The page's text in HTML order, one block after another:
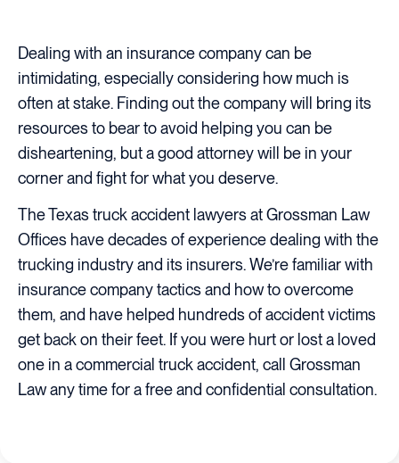
Dealing with an insurance company can be
intimidating, especially considering how much is
often at stake. Finding out the company will bring its
resources to bear to avoid helping you can be
disheartening, but a good attorney will be in your
corner and fight for what you deserve.
The Texas truck accident lawyers at Grossman Law
Offices have decades of experience dealing with the
trucking industry and its insurers. We’re familiar with
insurance company tactics and how to overcome
them, and have helped hundreds of accident victims
get back on their feet. If you were hurt or lost a loved
one in a commercial truck accident, call Grossman
Law any time for a free and confidential consultation.